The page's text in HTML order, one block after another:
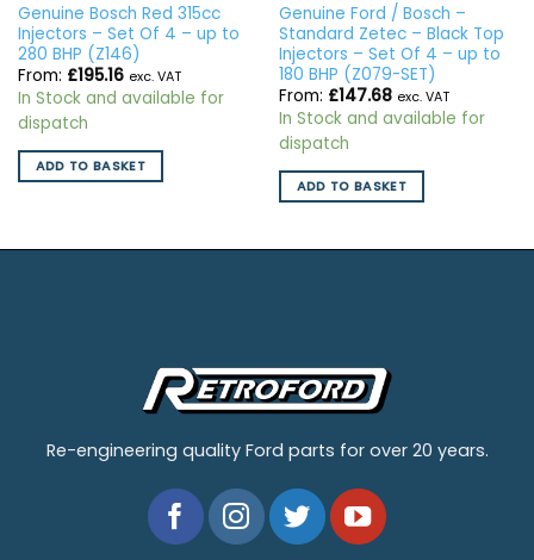
Genuine Bosch Red 315cc
Injectors – Set Of 4 – up to
280 BHP (Z146)
From: £195.16 exc. VAT
In Stock and available for
dispatch
ADD TO BASKET
Genuine Ford / Bosch –
Standard Zetec – Black Top
Injectors – Set Of 4 – up to
180 BHP (Z079-SET)
From: £147.68 exc. VAT
In Stock and available for
dispatch
ADD TO BASKET
Re-engineering quality Ford parts for over 20 years.